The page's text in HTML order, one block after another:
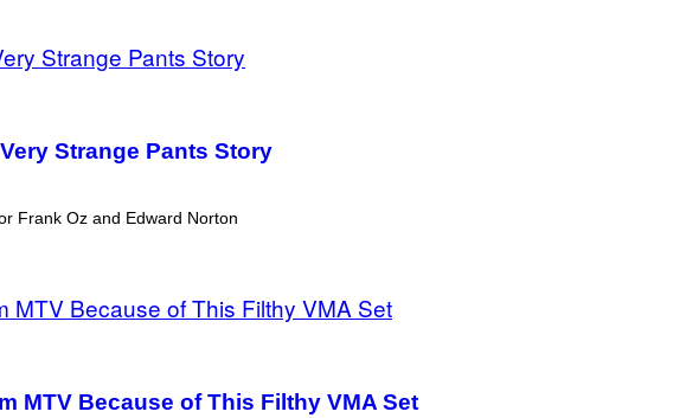
Strange Pants Story
Frank Oz and Edward Norton
MTV Because of This Filthy VMA Set